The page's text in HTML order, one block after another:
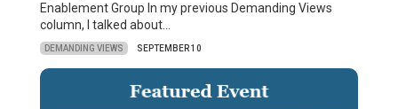
Enablement Group In my previous Demanding Views
column, I talked about…
DEMANDING VIEWS SEPTEMBER 10